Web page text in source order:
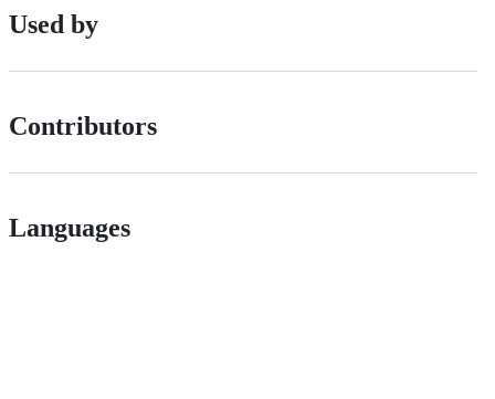
Used by
Contributors
Languages